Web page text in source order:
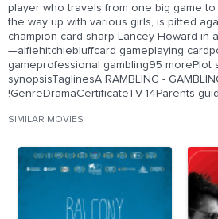
player who travels from one big game
the way up with various girls, is pitted
champion card-sharp Lancey Howard in
—alfiehitchiebluffcard gameplaying
gameprofessional gambling95 morePlot
synopsisTaglinesA RAMBLING -
!GenreDramaCertificateTV-14Parents
SIMILAR MOVIES